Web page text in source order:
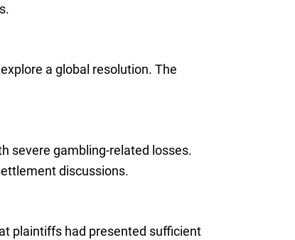
a global resolution. The
severe gambling-related losses.
discussions.
plaintiffs had presented sufficient